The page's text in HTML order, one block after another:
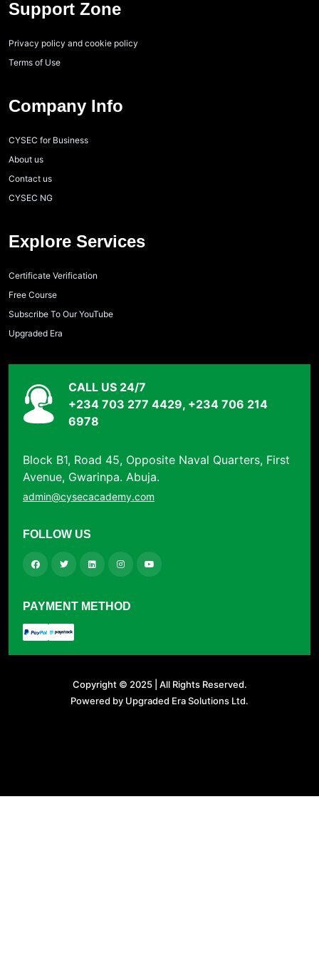
Support Zone
Privacy policy and cookie policy
Terms of Use
Company Info
CYSEC for Business
About us
Contact us
CYSEC NG
Explore Services
Certificate Verification
Free Course
Subscribe To Our YouTube
Upgraded Era
CALL US 24/7
+234 703 277 4429, +234 706 214
6978
Block B1, Road 45, Opposite Naval Quarters, First
Avenue, Gwarinpa. Abuja.
admin@cysecacademy.com
FOLLOW US
PAYMENT METHOD
Copyright © 2025 | All Rights Reserved.
Powered by Upgraded Era Solutions Ltd.